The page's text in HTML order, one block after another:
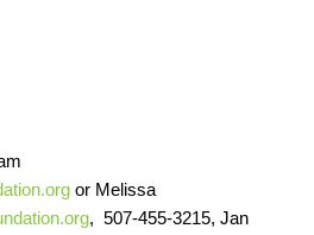
or Melissa
, 507-455-3215, Jan